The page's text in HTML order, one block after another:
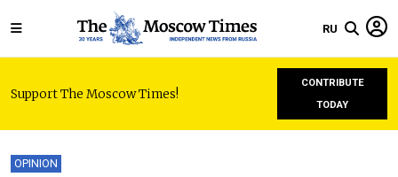
RU
Support The Moscow Times!
CONTRIBUTE
TODAY
OPINION